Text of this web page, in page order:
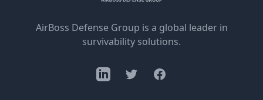
AirBoss Defense Group is a global leader in
survivability solutions.